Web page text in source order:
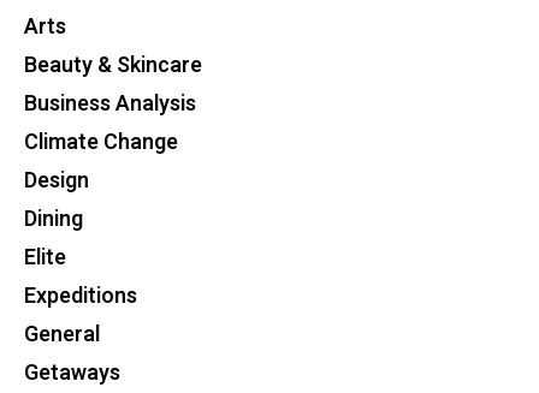
Arts
Beauty & Skincare
Business Analysis
Climate Change
Design
Dining
Elite
Expeditions
General
Getaways